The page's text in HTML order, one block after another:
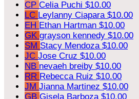
CP Celia Puchi $10.00
LC Leylanny Ciapara $10.00
EH Ethan Hartman $10.00
GK grayson kennedy $10.00
SM Stacy Mendoza $10.00
JC Jose Cruz $10.00
NB nevaeh breiby $10.00
RR Rebecca Ruiz $10.00
JM Jianna Martinez $10.00
GB Gisela Barboza $10.00